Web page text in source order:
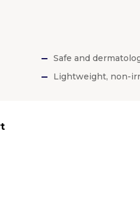
Safe and
Lightweight, non-